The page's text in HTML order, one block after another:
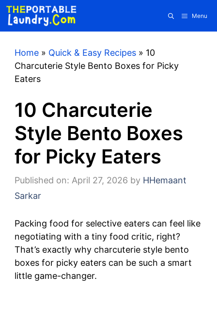
Skip
content
Menu
Home » Quick & Easy Recipes » 10
Charcuterie Style Bento Boxes for Picky
Eaters
10 Charcuterie
Style Bento Boxes
for Picky Eaters
Published on: April 27, 2026 by HHemaant
Sarkar
Packing food for selective eaters can feel like
negotiating with a tiny food critic, right?
That’s exactly why charcuterie style bento
boxes for picky eaters can be such a smart
little game-changer.